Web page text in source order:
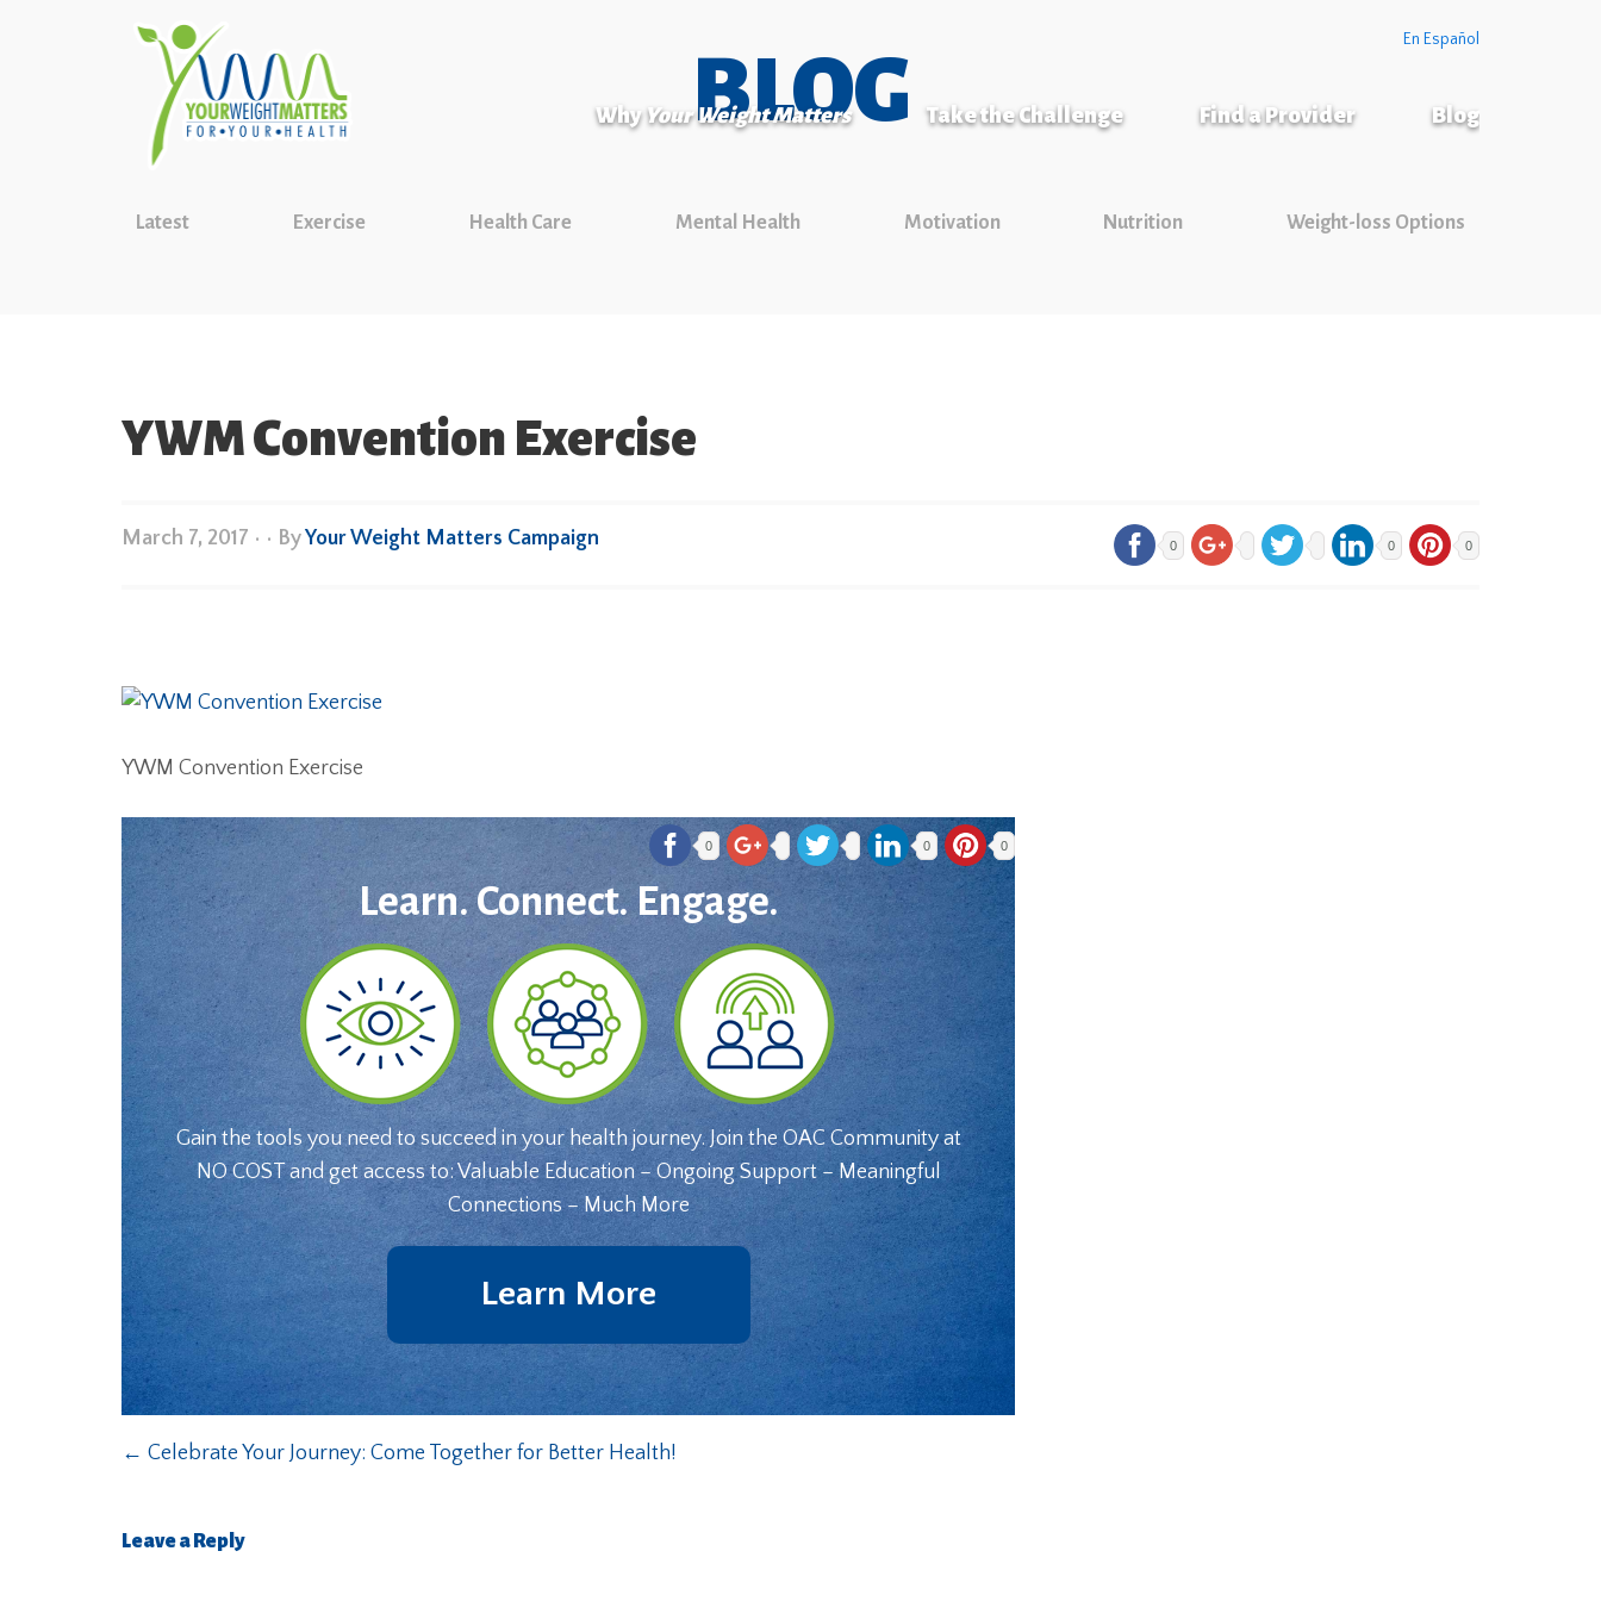
En Español
Why Your Weight Matters Take the Challenge Find a Provider Blog
BLOG
Latest Exercise Health Care Mental Health Motivation Nutrition Weight-loss Options
YWM Convention Exercise
March 7, 2017 • • ByYour Weight Matters Campaign 0 0 0
YWM Convention Exercise
0 0 0
Learn. Connect. Engage.
Gain the tools you need to succeed in your health journey. Join the OAC Community at
NO COST and get access to: Valuable Education – Ongoing Support – Meaningful
Connections – Much More
Learn More
← Celebrate Your Journey: Come Together for Better Health!
Leave a Reply